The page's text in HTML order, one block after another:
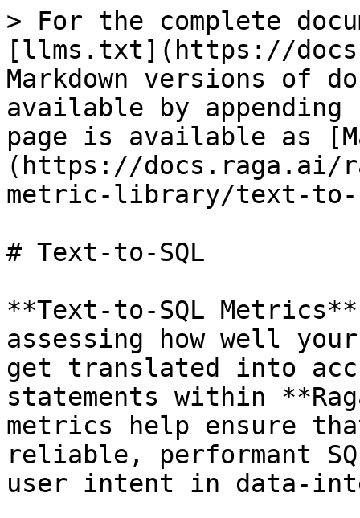
> For the complete
[llms.txt](https://
Markdown versions of
available by
page is available as
(https://docs.raga.ai/
metric-library/text-to-
# Text-to-SQL
**Text-to-SQL
assessing how well
get translated into
statements within
metrics help ensure
reliable, performant
user intent in data-